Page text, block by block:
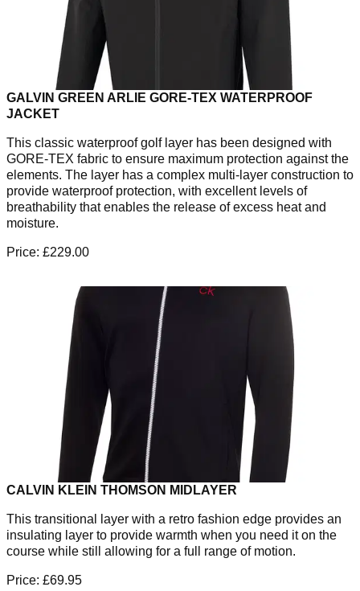
GALVIN GREEN ARLIE GORE-TEX WATERPROOF
JACKET
This classic waterproof golf layer has been designed with
GORE-TEX fabric to ensure maximum protection against the
elements. The layer has a complex multi-layer construction to
provide waterproof protection, with excellent levels of
breathability that enables the release of excess heat and
moisture.
Price: £229.00
CALVIN KLEIN THOMSON MIDLAYER
This transitional layer with a retro fashion edge provides an
insulating layer to provide warmth when you need it on the
course while still allowing for a full range of motion.
Price: £69.95